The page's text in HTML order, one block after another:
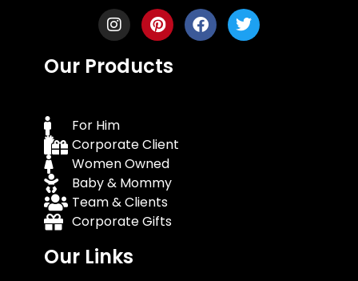
Our Products
For Him
Corporate Client
Women Owned
Baby & Mommy
Team & Clients
Corporate Gifts
Our Links